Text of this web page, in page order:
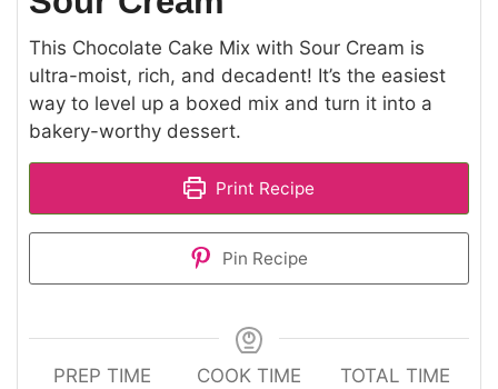
This Chocolate Cake Mix with Sour Cream is
ultra-moist, rich, and decadent! It’s the easiest
way to level up a boxed mix and turn it into a
bakery-worthy dessert.
Print Recipe
Pin Recipe
PREP TIME
COOK TIME
TOTAL TIME